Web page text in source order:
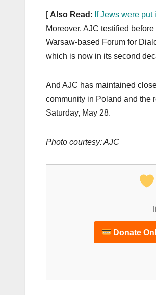
[ Also Read : If Jews were
Moreover, AJC testified
Warsaw-based Forum for
which is now in its second
And AJC has maintained
community in Poland and the
Saturday, May 28.
Photo courtesy: AJC
Donate